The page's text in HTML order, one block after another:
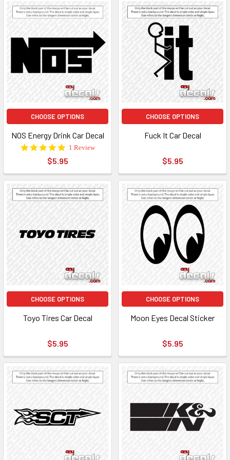
CHOOSE OPTIONS
NOS Energy Drink Car Decal
5.0
rating
1 Review
$5.95
CHOOSE OPTIONS
Fuck It Car Decal
$5.95
CHOOSE OPTIONS
Toyo Tires Car Decal
$5.95
CHOOSE OPTIONS
Moon Eyes Decal Sticker
$5.95